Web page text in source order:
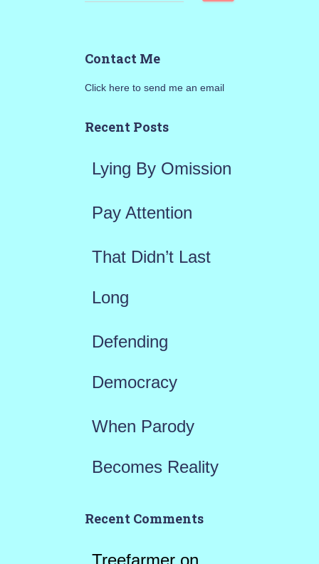
h
o
Contact Me
Click here to send me an email
Recent Posts
Lying By Omission
Pay Attention
That Didn’t Last
Long
Defending
Democracy
When Parody
Becomes Reality
Recent Comments
Treefarmeron